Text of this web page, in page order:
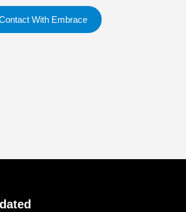
With Embrace